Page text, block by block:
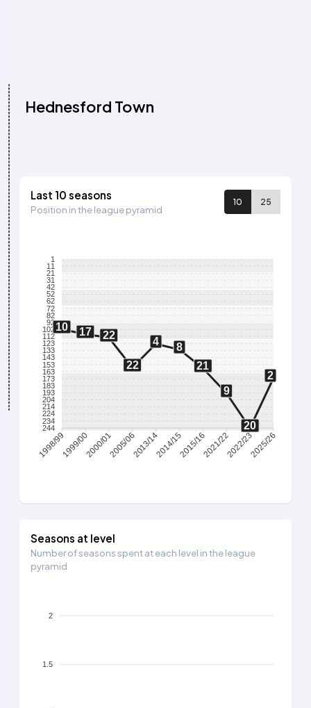
Hednesford Town
Last 10 seasons
Position in the league pyramid
10 25
1
11
21
31
42
52
62
72
82
92
102
112
123
133
143
153
163
173
183
193
204
214
224
234
244
10 17 22
22
4
8
21
9
20
2
1998/991999/002000/012005/062013/142014/152015/162021/222022/232025/26
Seasons at level
Number of seasons spent at each level in the league
pyramid
2
1.5